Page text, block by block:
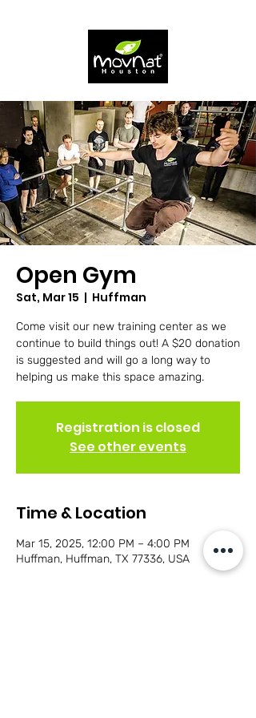
Open Gym
Sat, Mar 15
  |
Huffman
Come visit our new training center as we
continue to build things out! A $20 donation
is suggested and will go a long way to
helping us make this space amazing.
Registration is closed
See other events
Time & Location
Mar 15, 2025, 12:00 PM – 4:00 PM
Huffman, Huffman, TX 77336, USA